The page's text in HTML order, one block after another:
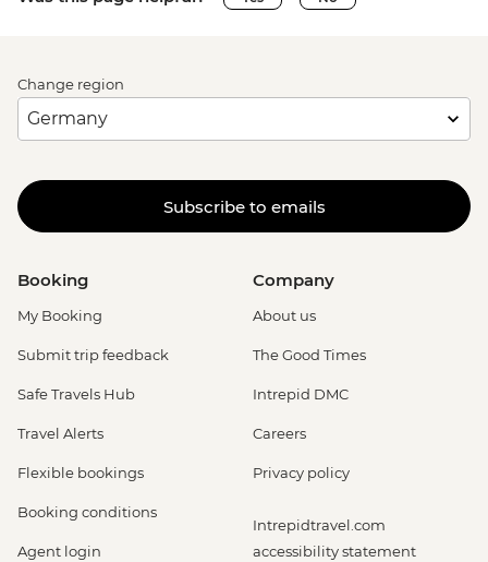
Change region
Subscribe to emails
Booking
My Booking
Submit trip feedback
Safe Travels Hub
Travel Alerts
Flexible bookings
Booking conditions
Agent login
Company
About us
The Good Times
Intrepid DMC
Careers
Privacy policy
Intrepidtravel.com
accessibility statement